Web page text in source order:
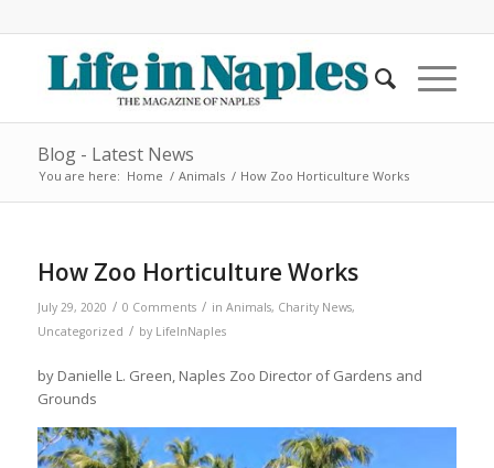
Blog - Latest News
You are here: Home / Animals / How Zoo Horticulture Works
How Zoo Horticulture Works
July 29, 2020 / 0 Comments / in Animals, Charity News,
Uncategorized / by LifeInNaples
by Danielle L. Green, Naples Zoo Director of Gardens and
Grounds